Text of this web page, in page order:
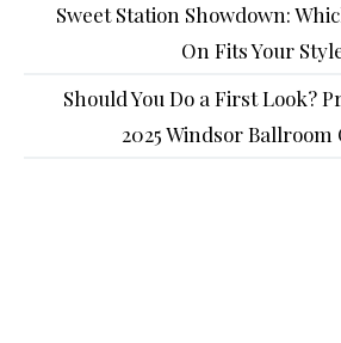
Sweet Station Showdown:
On Fits Your
Should You Do a First Look?
2025 Windsor Ballroom